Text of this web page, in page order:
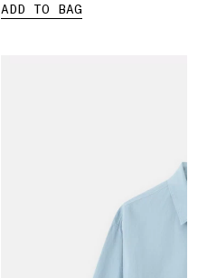
ADD TO BAG